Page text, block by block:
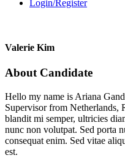
Login/Register
Valerie Kim
About Candidate
Hello my name is Ariana
Supervisor from Netherlands,
blandit mi semper, ultricies
nunc non volutpat. Sed porta
consequat enim. Sed vitae
est.